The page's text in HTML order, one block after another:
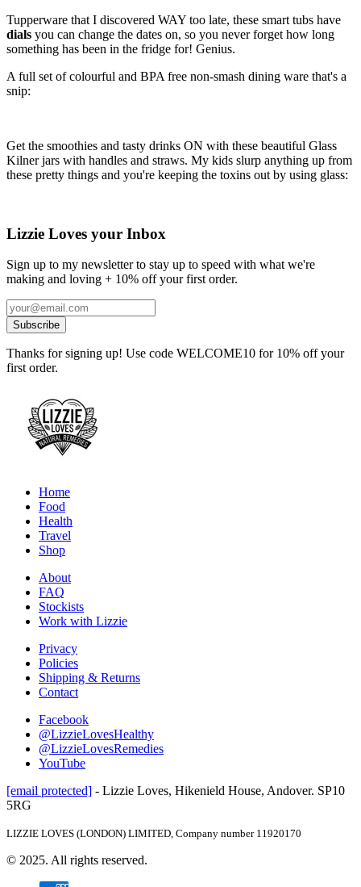
Tupperware that I discovered WAY too late, these smart tubs have
dials you can change the dates on, so you never forget how long
something has been in the fridge for! Genius.
A full set of colourful and BPA free non-smash dining ware that's a
snip:
Get the smoothies and tasty drinks ON with these beautiful Glass
Kilner jars with handles and straws. My kids slurp anything up from
these pretty things and you're keeping the toxins out by using glass:
Lizzie Loves your Inbox
Sign up to my newsletter to stay up to speed with what we're
making and loving + 10% off your first order.
Thanks for signing up! Use code WELCOME10 for 10% off your
first order.
Home
Food
Health
Travel
Shop
About
FAQ
Stockists
Work with Lizzie
Privacy
Policies
Shipping & Returns
Contact
Facebook
@LizzieLovesHealthy
@LizzieLovesRemedies
YouTube
[email protected] - Lizzie Loves, Hikenield House, Andover. SP10
5RG
LIZZIE LOVES (LONDON) LIMITED, Company number 11920170
© 2025. All rights reserved.